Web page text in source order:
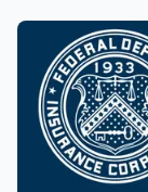
lesson plans, and
that teach kids and
how money works,
save, and how to
business.